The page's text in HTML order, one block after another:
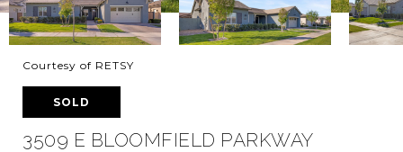
Courtesy of RETSY
SOLD
3509 E BLOOMFIELD PARKWAY